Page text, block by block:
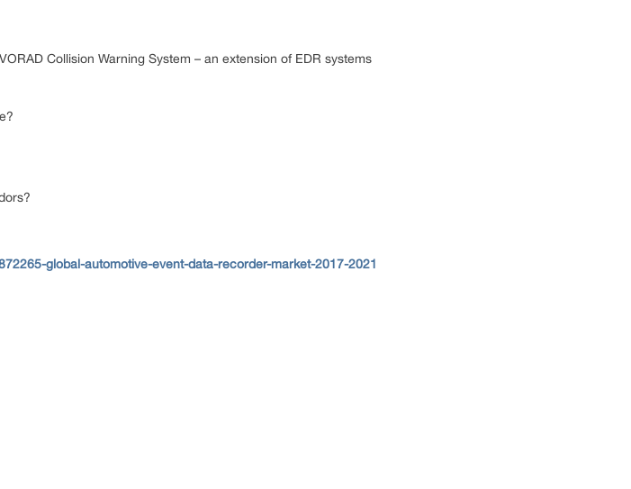
Collision Warning System – an extension of EDR systems
global-automotive-event-data-recorder-market-2017-2021